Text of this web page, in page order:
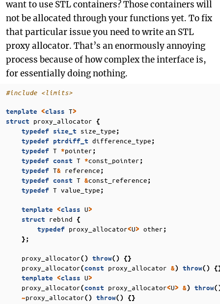
want to use STL containers? Those containers will
not be allocated through your functions yet. To fix
that particular issue you need to write an STL
proxy allocator. That’s an enormously annoying
process because of how complex the interface is,
for essentially doing nothing.
#include <limits>
template <class T>
struct
proxy_allocator
{
typedef size_t size_type;
typedef ptrdiff_t difference_type;
typedef T *pointer;
typedef const T *const_pointer;
typedef T& reference;
typedef const T &const_reference;
typedef T value_type;
template <class U>
struct
rebind
{
typedef proxy_allocator<U> other;
};
proxy_allocator() throw() {}
proxy_allocator(const proxy_allocator &) throw()
template <class U>
proxy_allocator(const proxy_allocator<U> &) throw
~proxy_allocator() throw() {}